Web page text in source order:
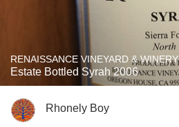
RENAISSANCE VINEYARD & WINERY
Estate Bottled Syrah 2006
Rhonely Boy